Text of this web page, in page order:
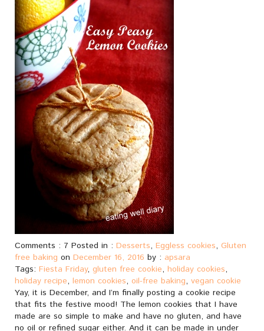
Comments : 7 Posted in : Desserts, Eggless cookies, Gluten
free baking on December 16, 2016 by : apsara
Tags: Fiesta Friday, gluten free cookie, holiday cookies,
holiday recipe, lemon cookies, oil-free baking, vegan cookie
Yay, it is December, and I’m finally posting a cookie recipe
that fits the festive mood! The lemon cookies that I have
made are so simple to make and have no gluten, and have
no oil or refined sugar either. And it can be made in under